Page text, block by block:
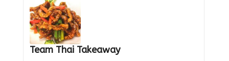
Team Thai Takeaway